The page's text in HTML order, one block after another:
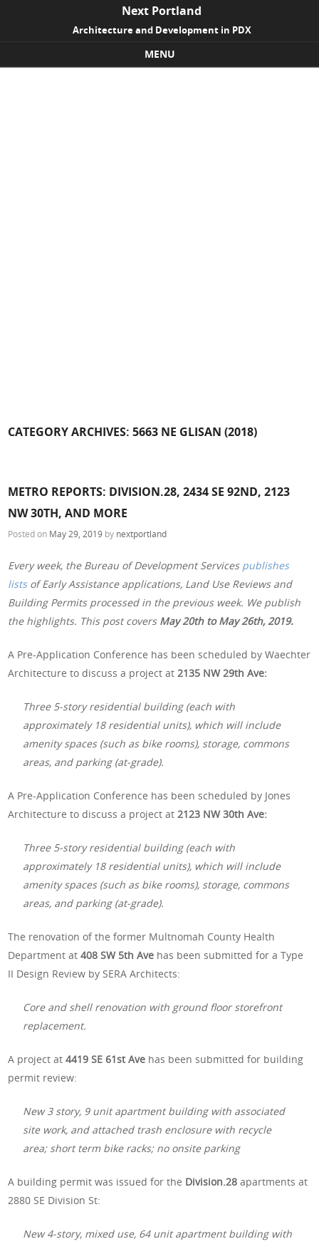
Next Portland
Architecture and Development in PDX
MENU
CATEGORY ARCHIVES:5663 NE GLISAN (2018)
METRO REPORTS: DIVISION.28, 2434 SE 92ND, 2123
NW 30TH, AND MORE
Posted on May 29, 2019 by nextportland
Every week, the Bureau of Development Services publishes
listsof Early Assistance applications, Land Use Reviews and
Building Permits processed in the previous week. We publish
the highlights. This post covers May 20th to May 26th, 2019.
A Pre-Application Conference has been scheduled by Waechter
Architecture to discuss a project at2135 NW 29th Ave:
Three 5-story residential building (each with
approximately 18 residential units), which will include
amenity spaces (such as bike rooms), storage, commons
areas, and parking (at-grade).
A Pre-Application Conference has been scheduled by Jones
Architecture to discuss a project at2123 NW 30th Ave:
Three 5-story residential building (each with
approximately 18 residential units), which will include
amenity spaces (such as bike rooms), storage, commons
areas, and parking (at-grade).
The renovation of the former Multnomah County Health
Department at408 SW 5th Ave has been submitted for a Type
II Design Review by SERA Architects:
Core and shell renovation with ground floor storefront
replacement.
A project at4419 SE 61st Ave has been submitted for building
permit review:
New 3 story, 9 unit apartment building with associated
site work, and attached trash enclosure with recycle
area; short term bike racks; no onsite parking
A building permit was issued for the Division.28 apartments at
2880 SE Division St:
New 4-story, mixed use, 64 unit apartment building with